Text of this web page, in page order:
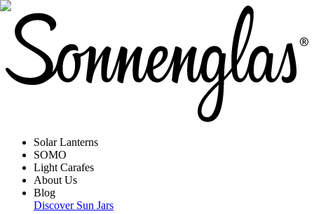
Solar Lanterns
SOMO
Light Carafes
About Us
Blog
Discover Sun Jars